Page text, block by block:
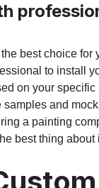
the best choice
to install
on your
and
a painting
best thing